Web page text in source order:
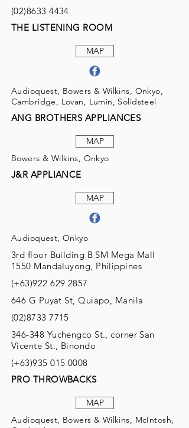
(02)8633 4434
THE LISTENING ROOM
MAP
Audioquest, Bowers & Wilkins, Onkyo,
Cambridge, Lovan, Lumin, Solidsteel
ANG BROTHERS APPLIANCES
MAP
Bowers & Wilkins, Onkyo
J&R APPLIANCE
MAP
Audioquest, Onkyo
3rd floor Building B SM Mega Mall
1550 Mandaluyong, Philippines
(+63)922629 2857
646 G Puyat St, Quiapo, Manila
(02)8733 7715
346-348 Yuchengco St., corner San
Vicente St., Binondo
(+63)935015 0008
PRO THROWBACKS
MAP
Audioquest, Bowers & Wilkins, McIntosh,